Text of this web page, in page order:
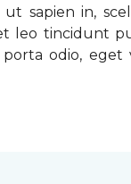
sapien in,
leo tincidunt
odio, eget